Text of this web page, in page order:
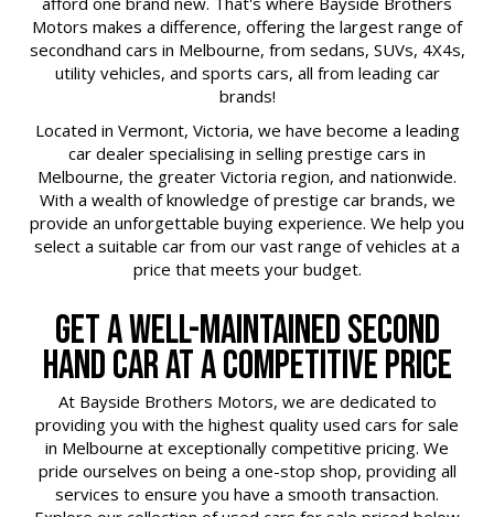
Motors makes a difference, offering the largest range of
secondhand cars in Melbourne, from sedans, SUVs, 4X4s,
utility vehicles, and sports cars, all from leading car
brands!
Located in Vermont, Victoria, we have become a leading
car dealer specialising in selling prestige cars in
Melbourne, the greater Victoria region, and nationwide.
With a wealth of knowledge of prestige car brands, we
provide an unforgettable buying experience. We help you
select a suitable car from our vast range of vehicles at a
price that meets your budget.
GET A WELL-MAINTAINED SECOND
HAND CAR AT A COMPETITIVE PRICE
At Bayside Brothers Motors, we are dedicated to
providing you with the highest quality used cars for sale
in Melbourne at exceptionally competitive pricing. We
pride ourselves on being a one-stop shop, providing all
services to ensure you have a smooth transaction.